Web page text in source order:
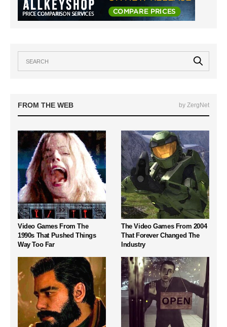
FROM THE WEB by ZergNet
Video Games From The
1990s That Pushed Things
Way Too Far
The Video Games From 2004
That Forever Changed The
Industry